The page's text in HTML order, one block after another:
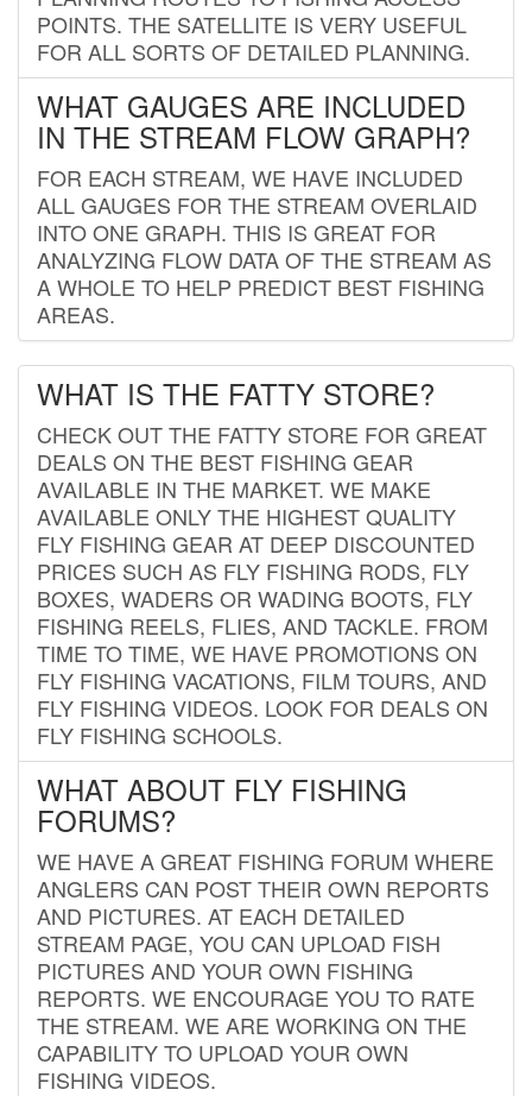
POINTS. THE SATELLITE IS VERY USEFUL
FOR ALL SORTS OF DETAILED PLANNING.
WHAT GAUGES ARE INCLUDED
IN THE STREAM FLOW GRAPH?
FOR EACH STREAM, WE HAVE INCLUDED
ALL GAUGES FOR THE STREAM OVERLAID
INTO ONE GRAPH. THIS IS GREAT FOR
ANALYZING FLOW DATA OF THE STREAM AS
A WHOLE TO HELP PREDICT BEST FISHING
AREAS.
WHAT IS THE FATTY STORE?
CHECK OUT THE FATTY STORE FOR GREAT
DEALS ON THE BEST FISHING GEAR
AVAILABLE IN THE MARKET. WE MAKE
AVAILABLE ONLY THE HIGHEST QUALITY
FLY FISHING GEAR AT DEEP DISCOUNTED
PRICES SUCH AS FLY FISHING RODS, FLY
BOXES, WADERS OR WADING BOOTS, FLY
FISHING REELS, FLIES, AND TACKLE. FROM
TIME TO TIME, WE HAVE PROMOTIONS ON
FLY FISHING VACATIONS, FILM TOURS, AND
FLY FISHING VIDEOS. LOOK FOR DEALS ON
FLY FISHING SCHOOLS.
WHAT ABOUT FLY FISHING
FORUMS?
WE HAVE A GREAT FISHING FORUM WHERE
ANGLERS CAN POST THEIR OWN REPORTS
AND PICTURES. AT EACH DETAILED
STREAM PAGE, YOU CAN UPLOAD FISH
PICTURES AND YOUR OWN FISHING
REPORTS. WE ENCOURAGE YOU TO RATE
THE STREAM. WE ARE WORKING ON THE
CAPABILITY TO UPLOAD YOUR OWN
FISHING VIDEOS.